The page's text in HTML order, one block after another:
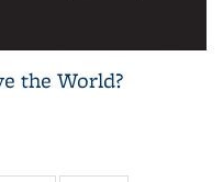
the World?